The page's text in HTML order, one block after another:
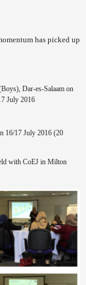
has picked up
Dar-es-Salaam on
July 2016
16/17 July 2016 (20
with CoEJ in Milton